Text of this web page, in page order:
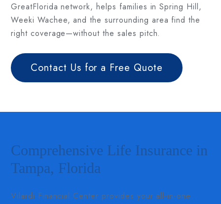
GreatFlorida network, helps families in Spring Hill,
Weeki Wachee, and the surrounding area find the
right coverage—without the sales pitch.
Contact Us for a Free Quote
Comprehensive Life Insurance in
Tampa, Florida
Vilardi Financial Center provides your all-in-one